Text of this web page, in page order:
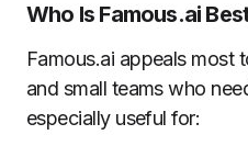
Who Is Famous.ai
Famous.ai appeals most
and small teams who
especially useful for: